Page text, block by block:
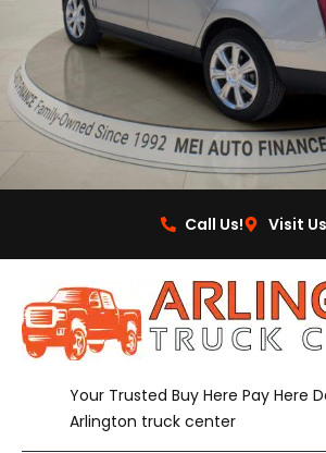
Call Us! Visit Us
Your Trusted Buy Here Pay Here
Arlington truck center